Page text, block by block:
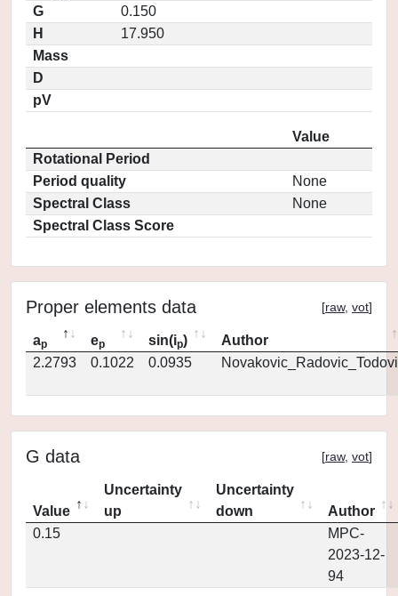
G
0.150
H
17.950
Mass
D
pV
Value
Rotational Period
Period quality
None
Spectral Class
None
Spectral Class Score
Proper elements data [raw, vot]
ap ep sin(ip)
Author
2.2793
0.1022 0.0935
G data [raw, vot]
Value
Uncertainty
up
Uncertainty
down
Author
0.15
MPC-
2023-12-
94